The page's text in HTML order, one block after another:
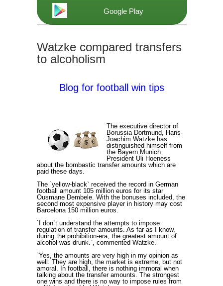
Google Play
Watzke compared transfers
to alcoholism
Blog for football win tips
The executive director of
Borussia Dortmund, Hans-
Joachim Watzke has
distinguished himself from
the Bayern Munich
President Uli Hoeness
about the bombastic transfer amounts which are
paid these days.
The `yellow-black` received the record in German
football amount 105 million euros for its star
Ousmane Dembele. With the bonuses included, the
second most expensive player in history may cost
Barcelona 150 million euros.
`I don`t understand the attempts to impose
regulation of transfer amounts. As far as I know,
during the prohibition-era, the greatest amount of
alcohol was drunk.`, commented Watzke.
`Yes, the amounts are very high in my opinion as
well. They are high, the market is extreme, but not
amoral. In football, there is nothing immoral when
talking about the transfer amounts. The strongest
one wins and there is no way to impose rules from